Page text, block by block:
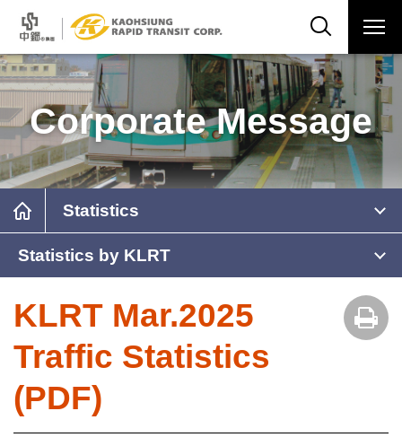
Corporate Message
Statistics
Statistics by KLRT
KLRT Mar.2025
Traffic Statistics
(PDF)